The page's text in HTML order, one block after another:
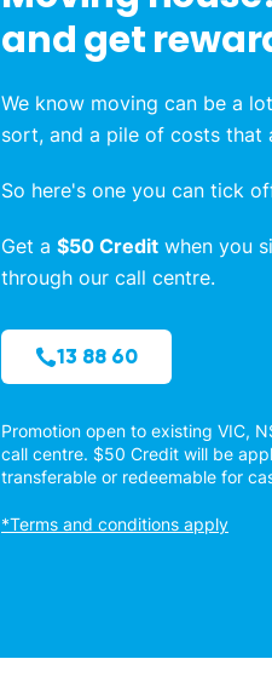
and get
We know moving can be a
sort, and a pile of costs that
So here's one you can tick
Get a $50 Credit when you
through our call centre.
13 88 60
Promotion open to existing VIC,
call centre. $50 Credit will be
transferable or redeemable for
*Terms and conditions apply